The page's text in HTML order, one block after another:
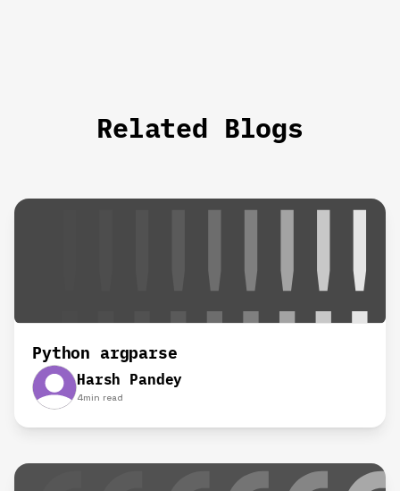
Related Blogs
Python argparse
Harsh Pandey
4min read